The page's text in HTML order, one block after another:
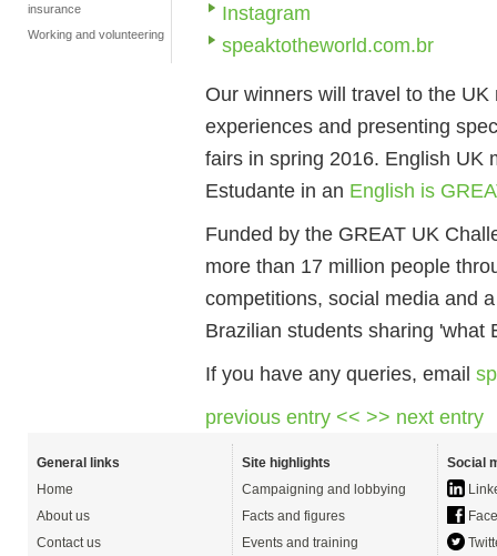
insurance
Working and volunteering
Instagram
speaktotheworld.com.br
Our winners will travel to the
experiences and presenting
fairs in spring 2016. English UK
Estudante in an English is
Funded by the GREAT UK
more than 17 million people
competitions, social media and
Brazilian students sharing 'what
If you have any queries, email
previous entry << >> next entry
General links
Home
About us
Contact us
Site highlights
Campaigning and lobbying
Facts and figures
Events and training
Social